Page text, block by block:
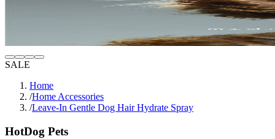
SALE
Home
/Home Accessories
/Leave-In Gentle Dog Hair Hydrate Spray
HotDog Pets